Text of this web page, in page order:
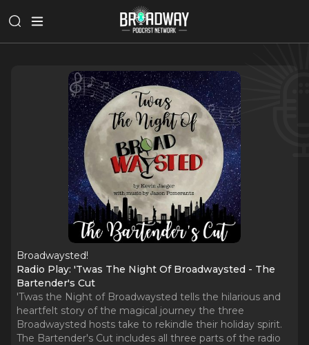
Broadwaysted!
Radio Play: 'Twas The Night Of Broadwaysted - The
Bartender's Cut
'Twas the Night of Broadwaysted tells the hilarious and
heartfelt story of the magical journey the three
Broadwaysted hosts take to rekindle their holiday spirit.
The Bartender's Cut includes all three parts of the radio